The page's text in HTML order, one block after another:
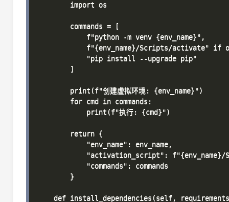
        import os
        commands = [
            f"python -m venv {env_name}",
f"{env_name}/Scripts/activate" if
            "pip install --upgrade pip"
        ]
        print(f"创建虚拟环境: {env_name}")
        for cmd in commands:
            print(f"执行: {cmd}")
        return {
            "env_name": env_name,
"activation_script":
            "commands": commands
        }
def install_dependencies(self,